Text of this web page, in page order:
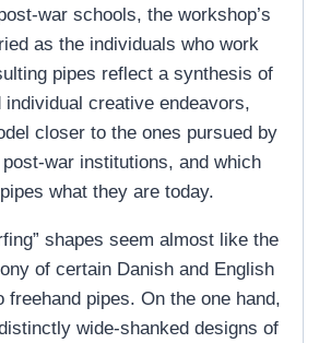
war schools, the workshop’s
as the individuals who work
pipes reflect a synthesis of
creative endeavors,
closer to the ones pursued by
war institutions, and which
what they are today.
shapes seem almost like the
of certain Danish and English
freehand pipes. On the one hand,
wide-shanked designs of